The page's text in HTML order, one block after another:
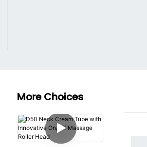
More Choices